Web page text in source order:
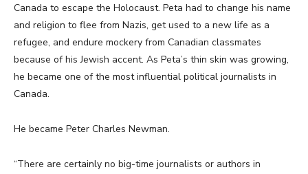
Canada to escape the Holocaust. Peta had to change his name
and religion to flee from Nazis, get used to a new life as a
refugee, and endure mockery from Canadian classmates
because of his Jewish accent. As Peta’s thin skin was growing,
he became one of the most influential political journalists in
Canada.
He became Peter Charles Newman.
“There are certainly no big-time journalists or authors in